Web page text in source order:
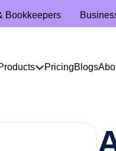
Bookkeepers
PricingBlogs